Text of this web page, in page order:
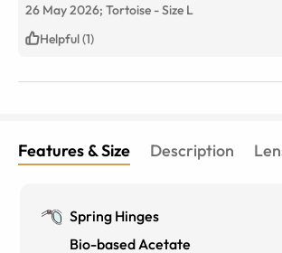
26 May 2026; Tortoise -Size L
Helpful (1)
Features & Size Description
Spring Hinges
Bio-based Acetate